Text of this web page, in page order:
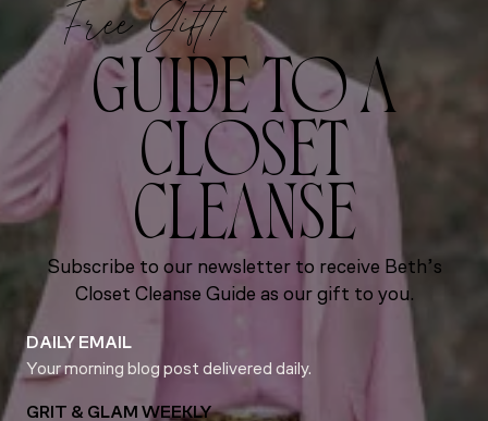
Free Gift!
GUIDE TO A
CLOSET
CLEANSE
Subscribe to our newsletter to receive Beth’s
Closet Cleanse Guide as our gift to you.
DAILY EMAIL
Your morning blog post delivered daily.
GRIT & GLAM WEEKLY